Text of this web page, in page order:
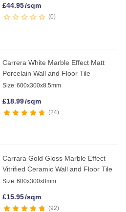
£44.95/sqm
0
Carrera White Marble Effect Matt
Porcelain Wall and Floor Tile
Size:600x300x8.5mm
£18.99/sqm
24
Carrara Gold Gloss Marble Effect
Vitrified Ceramic Wall and Floor Tile
Size:600x300x8mm
£15.95/sqm
92